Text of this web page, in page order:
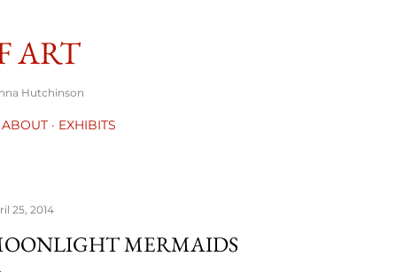
ART
Hutchinson
ABOUT EXHIBITS
25, 2014
MERMAIDS